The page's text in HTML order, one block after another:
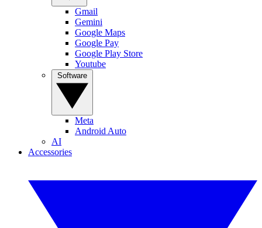
Gmail
Gemini
Google Maps
Google Pay
Google Play Store
Youtube
Meta
Android Auto
AI
Accessories